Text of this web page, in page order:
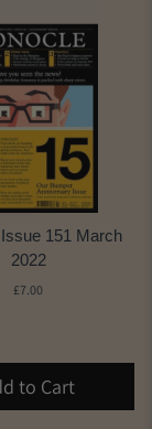
151 March
2022
£7.00
to Cart